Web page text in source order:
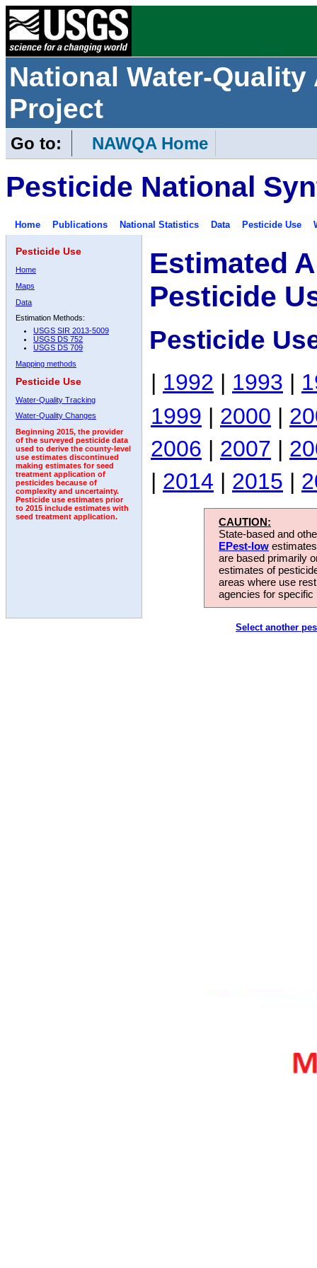
National Water-
Project
Go to: NAWQA Home
Pesticide National
Home Publications National Statistics Data Pesticide Use
Pesticide Use
Home
Maps
Data
Estimation Methods:
USGS SIR 2013-5009
USGS DS 752
USGS DS 709
Mapping methods
Pesticide Use
Water-Quality Tracking
Water-Quality Changes
Beginning 2015, the provider
of the surveyed pesticide data
used to derive the county-level
use estimates discontinued
making estimates for seed
treatment application of
pesticides because of
complexity and uncertainty.
Pesticide use estimates prior
to 2015 include estimates with
seed treatment application.
Estimated
Pesticide
Pesticide
| 1992 | 1993 |
1999 | 2000 |
2006 | 2007 |
| 2014 | 2015 |
CAUTION:
State-based and
EPest-low
are based primarily
estimates of
areas where use
agencies for
Select another